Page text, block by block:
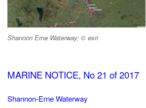
Shannon Erne Waterway; © esri
MARINE NOTICE, No 21 of 2017
Shannon-Erne Waterway